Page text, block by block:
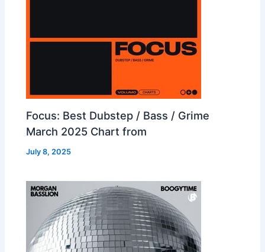
Focus: Best Dubstep / Bass / Grime
March 2025 Chart from
July 8, 2025